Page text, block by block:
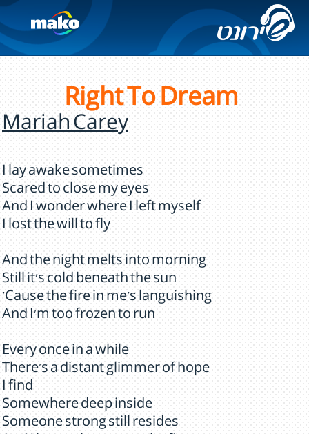
Right To Dream
Mariah Carey
I lay awake sometimes
Scared to close my eyes
And I wonder where I left myself
I lost the will to fly
And the night melts into morning
Still it's cold beneath the sun
'Cause the fire in me's languishing
And I'm too frozen to run
Every once in a while
There's a distant glimmer of hope
I find
Somewhere deep inside
Someone strong still resides